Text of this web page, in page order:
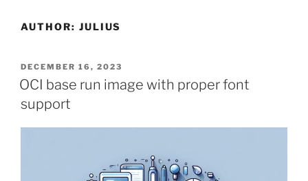
AUTHOR: JULIUS
POSTED
ON
DECEMBER 16, 2023
OCI base run image with proper font
support